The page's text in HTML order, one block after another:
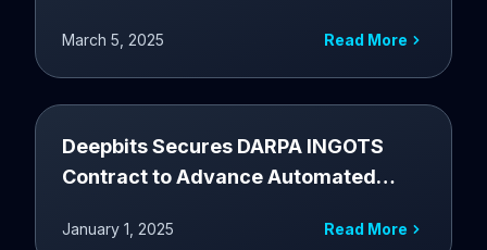
March 5, 2025 Read More
Deepbits Secures DARPA INGOTS
Contract to Advance Automated
January 1, 2025 Read More